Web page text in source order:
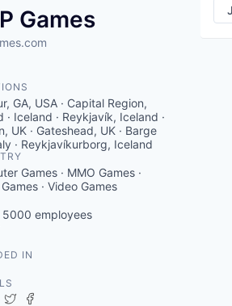
Games
GA, USA · Capital Region,
· Iceland · Reykjavík, Iceland ·
UK · Gateshead, UK · Barge
· Reykjavíkurborg, Iceland
Games · MMO Games ·
· Video Games
5000 employees
IN
Crunchbase
Twitter